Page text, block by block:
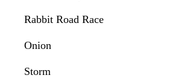
Rabbit Road Race
Onion
Storm